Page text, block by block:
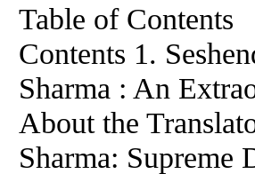
Table of Contents
Contents 1.
Sharma : An
About the
Sharma: